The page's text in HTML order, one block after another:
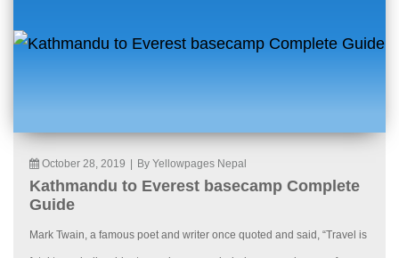
October 28, 2019 By Yellowpages Nepal
Kathmandu to Everest basecamp Complete
Guide
Mark Twain, a famous poet and writer once quoted and said, “Travel is